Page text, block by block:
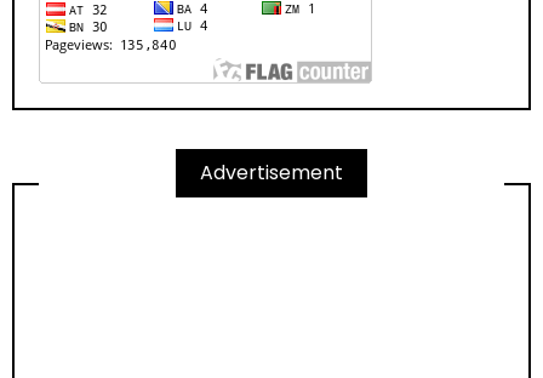
Advertisement